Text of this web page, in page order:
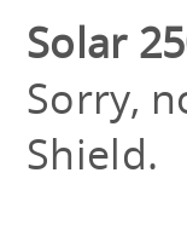
Solar
Sorry,
Shield.